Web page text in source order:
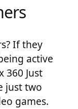
If they
active
360 Just
just two
games.